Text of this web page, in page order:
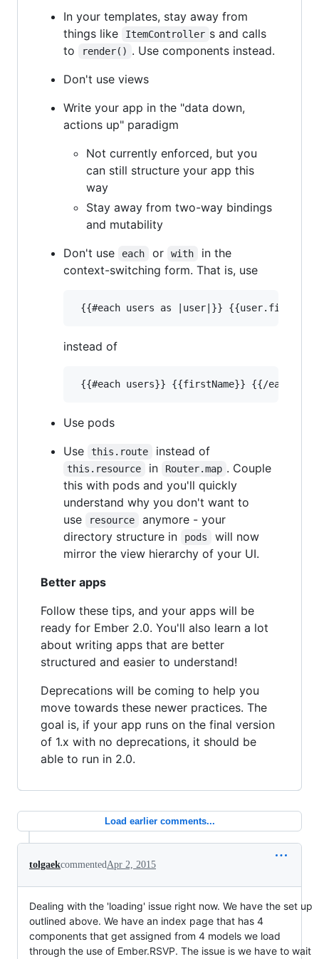
In your templates, stay away from
things like
ItemController s and calls
to
render() . Use components instead.
Don't use views
Write your app in the "data down,
actions up" paradigm
Not currently enforced, but you
can still structure your app this
way
Stay away from two-way bindings
and mutability
Don't use
each or with
in the
context-switching form. That is, use
instead of
Use pods
Use
this.route instead of
this.resource in Router.map . Couple
this with pods and you'll quickly
understand why you don't want to
use
resource
anymore - your
directory structure in
pods
will now
mirror the view hierarchy of your UI.
Better apps
Follow these tips, and your apps will be
ready for Ember 2.0. You'll also learn a lot
about writing apps that are better
structured and easier to understand!
Deprecations will be coming to help you
move towards these newer practices. The
goal is, if your app runs on the final version
of 1.x with no deprecations, it should be
able to run in 2.0.
Load earlier comments...
tolgaekcommentedApr 2, 2015
Dealing with the 'loading' issue right now. We have the set up
outlined above. We have an index page that has 4
components that get assigned from 4 models we load
through the use of Ember.RSVP. The issue is we have to wait